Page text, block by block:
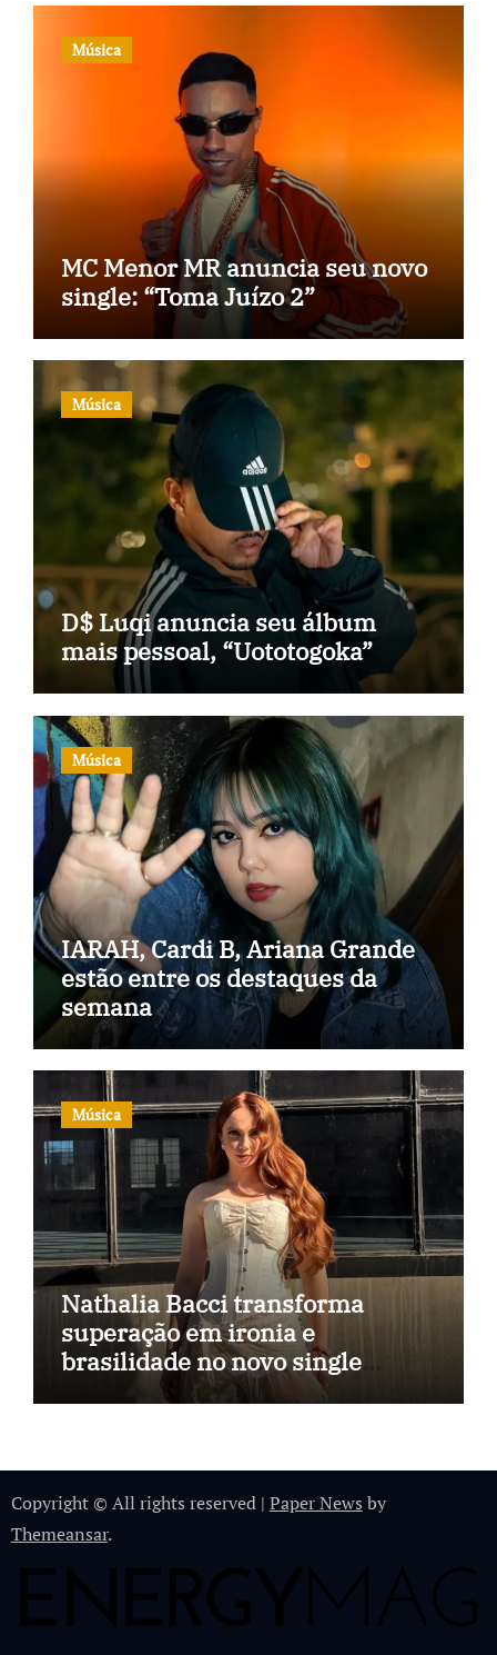
Música
MC Menor MR anuncia seu novo
single: “Toma Juízo 2”
Música
D$ Luqi anuncia seu álbum
mais pessoal, “Uototogoka”
Música
IARAH, Cardi B, Ariana Grande
estão entre os destaques da
semana
Música
Nathalia Bacci transforma
superação em ironia e
brasilidade no novo single
“Imagina Eu”
Copyright © All rights reserved | Paper News by
Themeansar.